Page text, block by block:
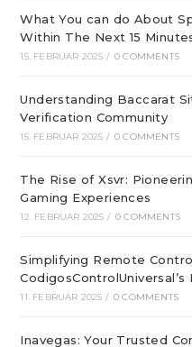
What You can do About
Within The Next 15
15. FEBRUAR 2025 / 0 COMMENTS
Understanding Baccarat
Verification Community
15. FEBRUAR 2025 / 0 COMMENTS
The Rise of Xsvr:
Gaming Experiences
12. FEBRUAR 2025 / 0 COMMENTS
Simplifying Remote
CodigosControlUniversal’s
11. FEBRUAR 2025 / 0 COMMENTS
Inavegas: Your Trusted